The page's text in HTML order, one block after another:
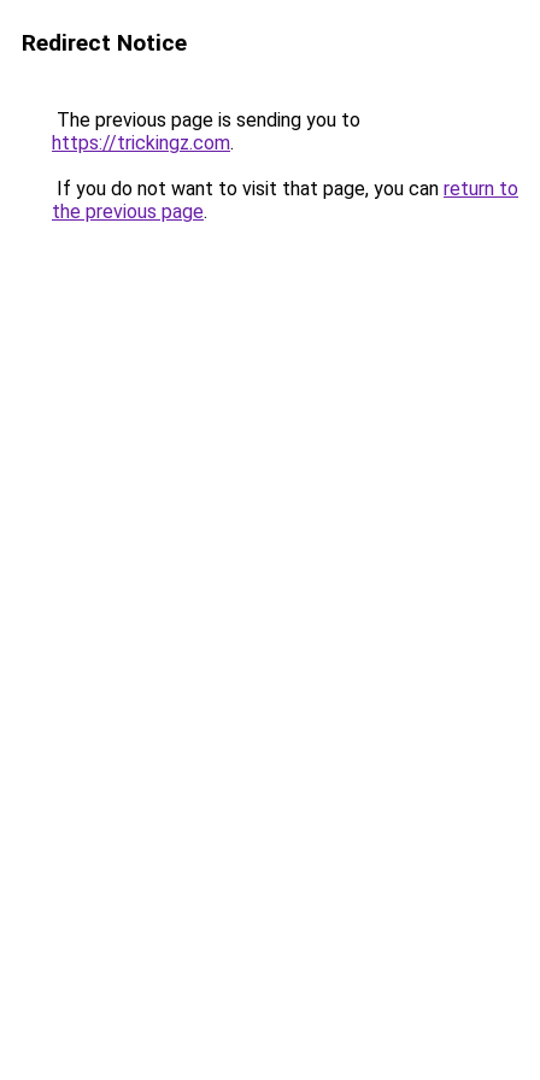
Redirect Notice
The previous page is sending you to
https://trickingz.com.
If you do not want to visit that page, you can return to
the previous page.